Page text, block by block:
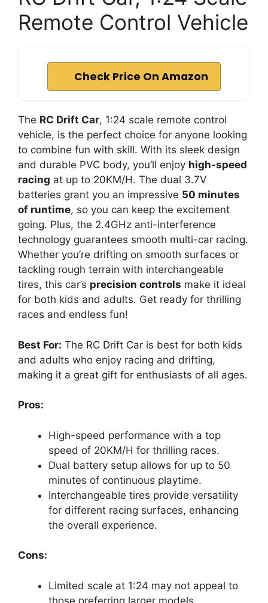
Remote Control Vehicle
Check Price On Amazon
The RC Drift Car, 1:24 scale remote control
vehicle, is the perfect choice for anyone looking
to combine fun with skill. With its sleek design
and durable PVC body, you’ll enjoy high-speed
racing at up to 20KM/H. The dual 3.7V
batteries grant you an impressive 50 minutes
of runtime, so you can keep the excitement
going. Plus, the 2.4GHz anti-interference
technology guarantees smooth multi-car racing.
Whether you’re drifting on smooth surfaces or
tackling rough terrain with interchangeable
tires, this car’s precision controls make it ideal
for both kids and adults. Get ready for thrilling
races and endless fun!
Best For: The RC Drift Car is best for both kids
and adults who enjoy racing and drifting,
making it a great gift for enthusiasts of all ages.
Pros:
High-speed performance with a top
speed of 20KM/H for thrilling races.
Dual battery setup allows for up to 50
minutes of continuous playtime.
Interchangeable tires provide versatility
for different racing surfaces, enhancing
the overall experience.
Cons:
Limited scale at 1:24 may not appeal to
those preferring larger models.